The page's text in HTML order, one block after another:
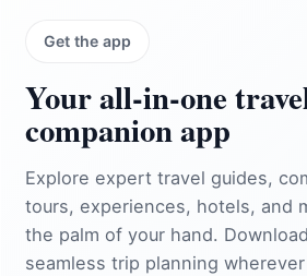
Get the app
Your all‑in‑one
companion app
Explore expert travel guides,
tours, experiences, hotels, and
the palm of your hand.
seamless trip planning